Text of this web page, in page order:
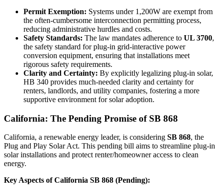
Permit Exemption: Systems under 1,200W are exempt from
the often-cumbersome interconnection permitting process,
reducing administrative hurdles and costs.
Safety Standards: The law mandates adherence to UL 3700,
the safety standard for plug-in grid-interactive power
conversion equipment, ensuring that installations meet
rigorous safety requirements.
Clarity and Certainty: By explicitly legalizing plug-in solar,
HB 340 provides much-needed clarity and certainty for
renters, landlords, and utility companies, fostering a more
supportive environment for solar adoption.
California: The Pending Promise of SB 868
California, a renewable energy leader, is considering SB 868, the
Plug and Play Solar Act. This pending bill aims to streamline plug-in
solar installations and protect renter/homeowner access to clean
energy.
Key Aspects of California SB 868 (Pending):